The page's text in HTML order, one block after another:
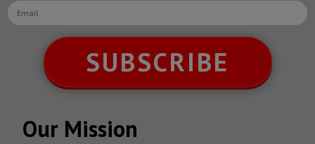
SUBSCRIBE
Our Mission